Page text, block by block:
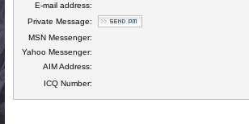
E-mail address:
Private Message:
MSN Messenger:
Yahoo Messenger:
AIM Address:
ICQ Number: